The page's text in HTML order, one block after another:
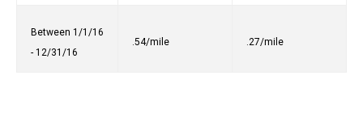
Between 1/1/16
- 12/31/16
.54/mile .27/mile